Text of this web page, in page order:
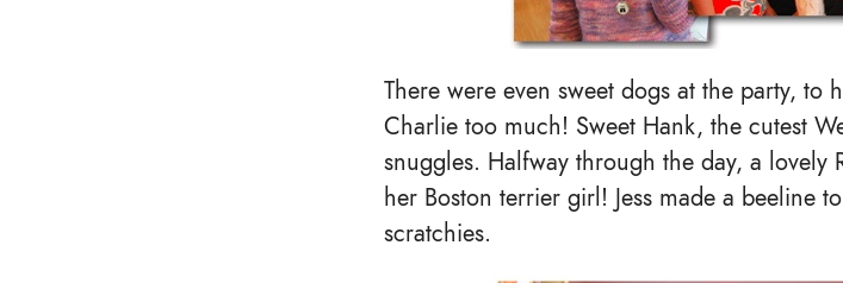
There were even sweet dogs at the party, to
Charlie too much! Sweet Hank, the cutest
snuggles. Halfway through the day, a lovely
her Boston terrier girl! Jess made a beeline
scratchies.